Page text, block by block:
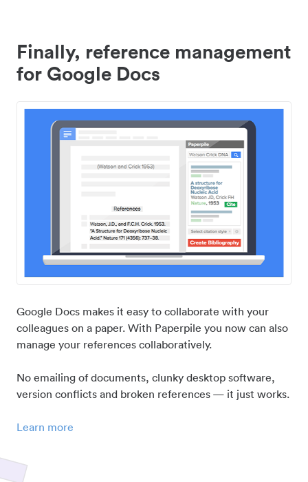
Finally, reference management
for Google Docs
Google Docs makes it easy to collaborate with your
colleagues on a paper. With Paperpile you now can also
manage your references collaboratively.
No emailing of documents, clunky desktop software,
version conflicts and broken references — it just works.
Learn more